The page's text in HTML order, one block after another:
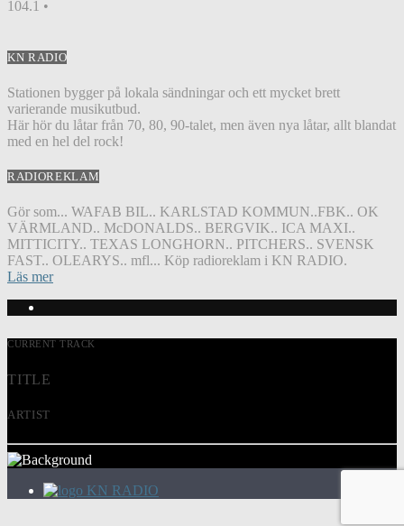
104.1 •
KN RADIO
Stationen bygger på lokala sändningar och ett mycket brett
varierande musikutbud.
Här hör du låtar från 70, 80, 90-talet, men även nya låtar, allt blandat
med en hel del rock!
RADIOREKLAM
Gör som... WAFAB BIL.. KARLSTAD KOMMUN..FBK.. OK
VÄRMLAND.. McDONALDS.. BERGVIK.. ICA MAXI..
MITTICITY.. TEXAS LONGHORN.. PITCHERS.. SVENSK
FAST.. OLEARYS.. mfl... Köp radioreklam i KN RADIO.
Läs mer
CURRENT TRACK
TITLE
ARTIST
KN RADIO